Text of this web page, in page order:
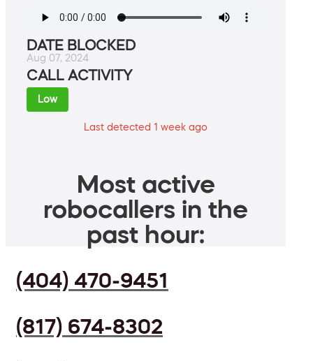
DATE BLOCKED
Aug 07, 2024
CALL ACTIVITY
Low
Last detected 1 week ago
Most active
robocallers in the
past hour:
(404) 470-9451
(817) 674-8302